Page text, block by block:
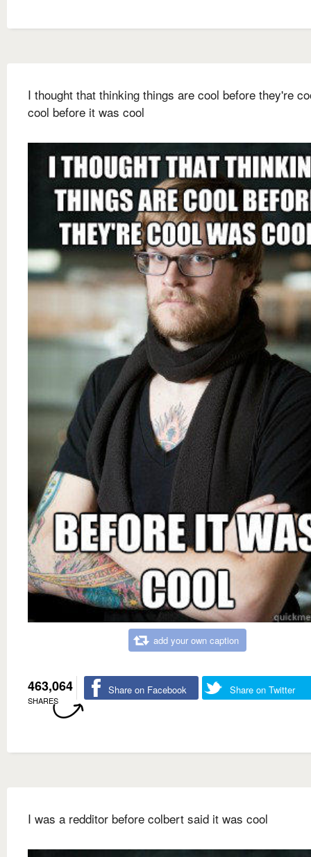
I thought that thinking things are cool before they're
cool before it was cool
add your own caption
463,064
SHARES
Share on Facebook Share on Twitter
I was a redditor before colbert said it was cool